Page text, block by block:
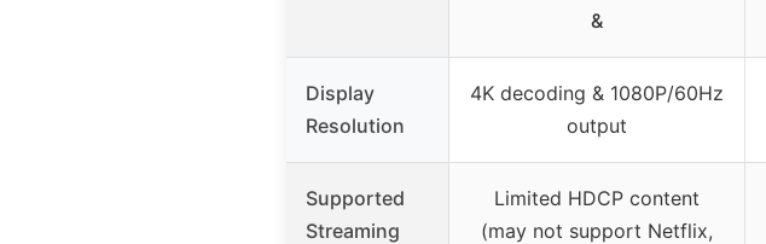
&
Display
Resolution
4K decoding & 1080P/60Hz
output
Supported
Streaming
Limited HDCP content
(may not support Netflix,